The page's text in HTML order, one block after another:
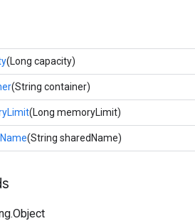
(Long capacity)
(String container)
(Long memoryLimit)
(String sharedName)